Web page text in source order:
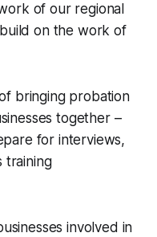
of our regional
on the work of
bringing probation
together –
for interviews,
training
involved in